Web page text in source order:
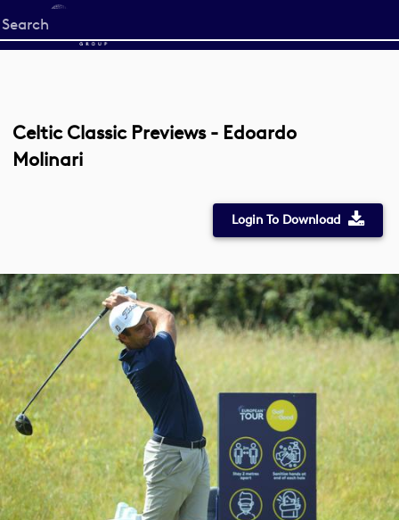
Start
your
Celtic Classic Previews - Edoardo
Molinari
Login To Download